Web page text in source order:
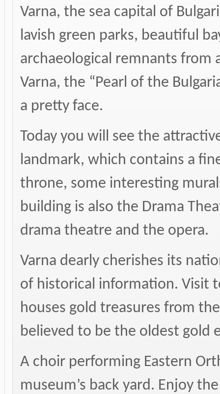
Varna, the sea capital of
lavish green parks, beautiful
archaeological remnants from
Varna, the “Pearl of the
a pretty face.
Today you will see the
landmark, which contains a
throne, some interesting
building is also the Drama
drama theatre and the opera.
Varna dearly cherishes its
of historical information. Visit
houses gold treasures from
believed to be the oldest gold
A choir performing Eastern
museum’s back yard. Enjoy